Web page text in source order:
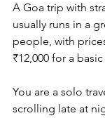
A Goa trip with
usually runs in a
people, with
₹12,000 for a
You are a solo
scrolling late at